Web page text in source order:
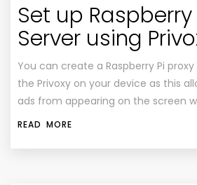
Set up Raspberry
Server using
You can create a Raspberry Pi
the Privoxy on your device as this
ads from appearing on the screen
READ MORE